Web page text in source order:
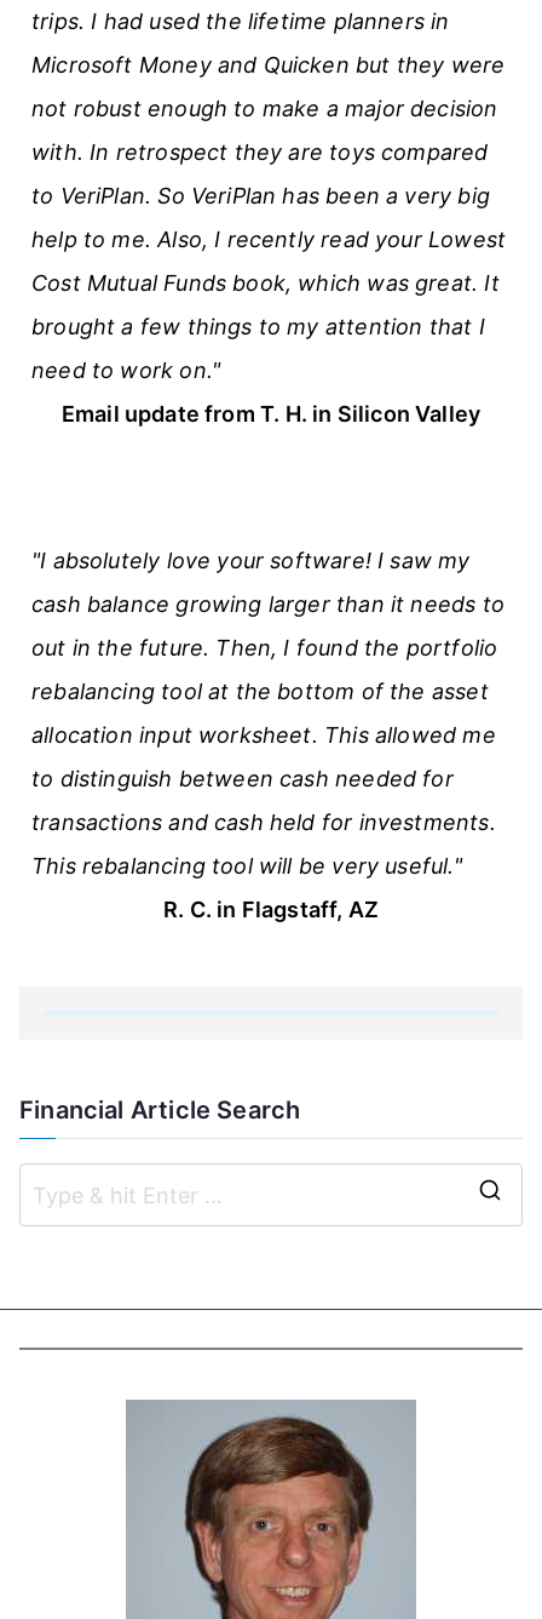
trips. I had used the lifetime planners in
Microsoft Money and Quicken but they were
not robust enough to make a major decision
with. In retrospect they are toys compared
to VeriPlan. So VeriPlan has been a very big
help to me. Also, I recently read your Lowest
Cost Mutual Funds book, which was great. It
brought a few things to my attention that I
need to work on."
Email update from T. H. in Silicon Valley
"I absolutely love your software! I saw my
cash balance growing larger than it needs to
out in the future. Then, I found the portfolio
rebalancing tool at the bottom of the asset
allocation input worksheet. This allowed me
to distinguish between cash needed for
transactions and cash held for investments.
This rebalancing tool will be very useful."
R. C. in Flagstaff, AZ
Financial Article Search
r